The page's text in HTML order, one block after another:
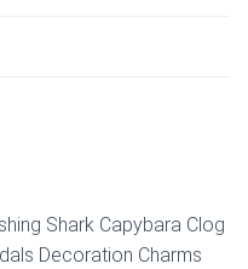
Shark Capybara Clog
Decoration Charms